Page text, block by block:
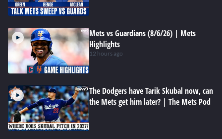
Mets vs Guardians (8/6/26) | Mets
Highlights
12 hours ago
The Dodgers have Tarik Skubal now, can
the Mets get him later? | The Mets Pod